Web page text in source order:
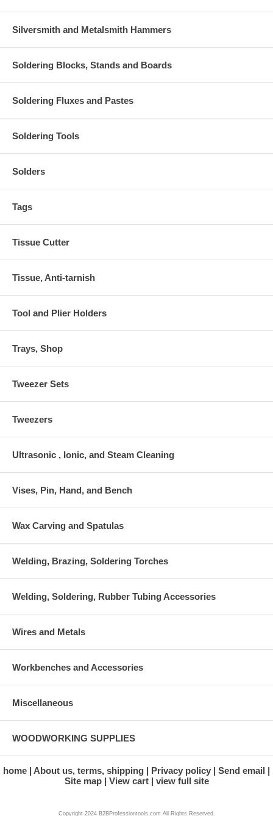
Silversmith and Metalsmith Hammers
Soldering Blocks, Stands and Boards
Soldering Fluxes and Pastes
Soldering Tools
Solders
Tags
Tissue Cutter
Tissue, Anti-tarnish
Tool and Plier Holders
Trays, Shop
Tweezer Sets
Tweezers
Ultrasonic , Ionic, and Steam Cleaning
Vises, Pin, Hand, and Bench
Wax Carving and Spatulas
Welding, Brazing, Soldering Torches
Welding, Soldering, Rubber Tubing Accessories
Wires and Metals
Workbenches and Accessories
Miscellaneous
WOODWORKING SUPPLIES
home About us, terms, shipping Privacy policy
Send email
Site map
View cart view full site
Copyright 2024 B2BProfessiontools.com All Rights Reserved.